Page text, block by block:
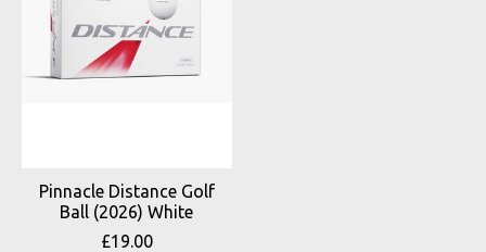
Pinnacle Distance Golf
Ball (2026) White
£19.00